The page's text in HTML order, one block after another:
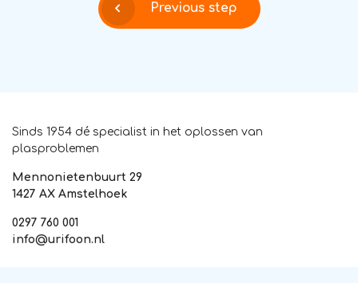
Previous step
Sinds 1954 dé specialist in het oplossen van
plasproblemen
Mennonietenbuurt 29
1427 AX Amstelhoek
0297 760 001
info@urifoon.nl